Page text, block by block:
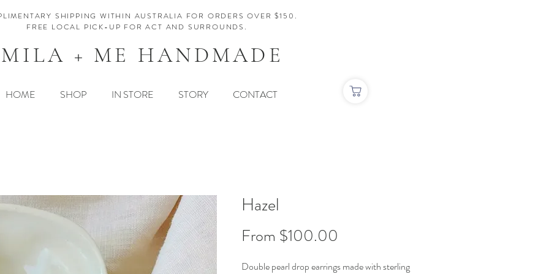
SHIPPING WITHIN AUSTRALIA FOR ORDERS OVER $150.
FREE LOCAL PICK-UP FOR ACT AND SURROUNDS.
MILA + ME HANDMADE
HOME SHOP IN STORE STORY CONTACT
Hazel
From $100.00
Price
Double pearl drop earrings made with sterling